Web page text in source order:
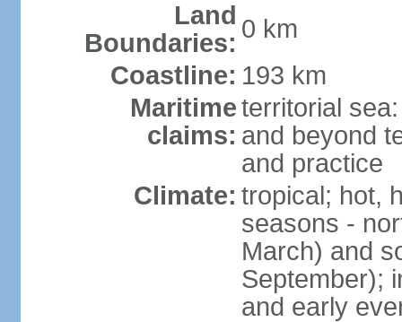
Land
Boundaries: 0 km
Coastline: 193 km
Maritime
claims:
territorial
and beyond
and practice
Climate: tropical; hot,
seasons -
March) and
September);
and early